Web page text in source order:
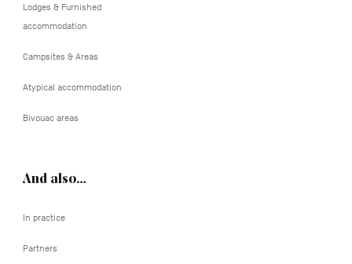
Lodges & Furnished
accommodation
Campsites & Areas
Atypical accommodation
Bivouac areas
And also…
In practice
Partners